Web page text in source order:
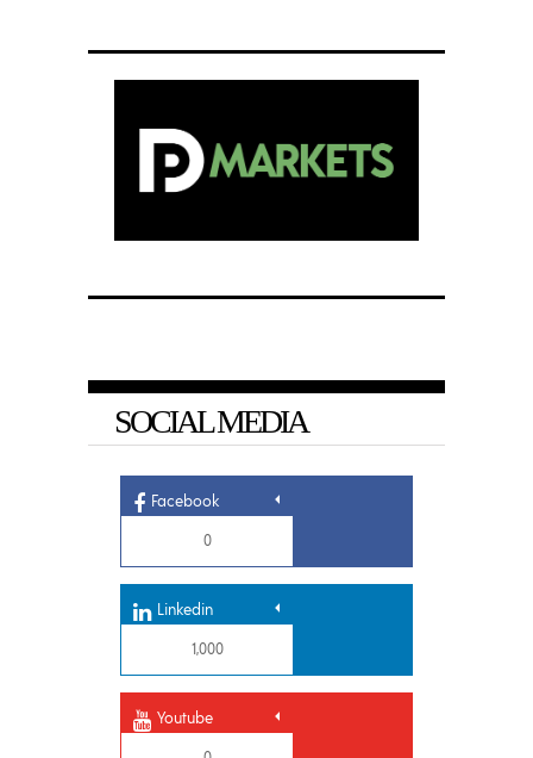
SOCIAL MEDIA
Facebook
0
Linkedin
1,000
Youtube